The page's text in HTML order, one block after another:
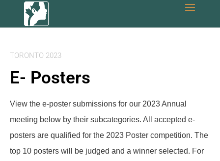
TORONTO 2023
E- Posters
View the e-poster submissions for our 2023 Annual
meeting below by their subcategories. All accepted e-
posters are qualified for the 2023 Poster competition. The
top 10 posters will be judged and a winner selected. For